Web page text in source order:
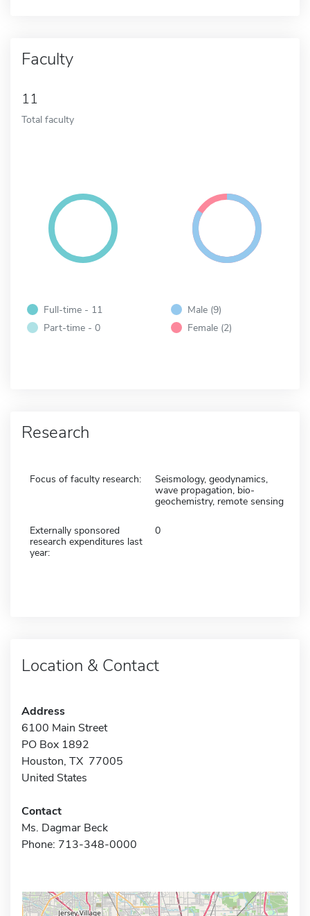
Faculty
11
Total faculty
Full-time - 11
Part-time - 0
Male (9)
Female (2)
Research
Focus of faculty research:
Seismology, geodynamics,
wave propagation, bio-
geochemistry, remote sensing
Externally sponsored
research expenditures last
year:
0
Location & Contact
Address
6100 Main Street
PO Box 1892
Houston, TX 77005
United States
Contact
Ms. Dagmar Beck
Phone: 713-348-0000